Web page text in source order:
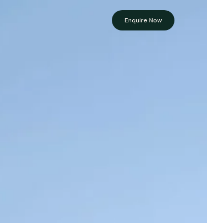
Enquire Now